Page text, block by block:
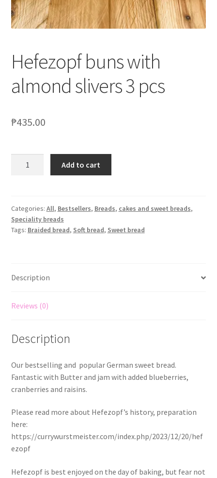
Hefezopf buns with
almond slivers 3 pcs
₱435.00
Add to cart
Categories: All, Bestsellers, Breads, cakes and sweet breads,
Speciality breads
Tags: Braided bread, Soft bread, Sweet bread
Description
Reviews (0)
Description
Our bestselling and popular German sweet bread.
Fantastic with Butter and jam with added blueberries,
cranberries and raisins.
Please read more about Hefezopf’s history, preparation
here:
https://currywurstmeister.com/index.php/2023/12/20/hef
ezopf
Hefezopf is best enjoyed on the day of baking, but fear not